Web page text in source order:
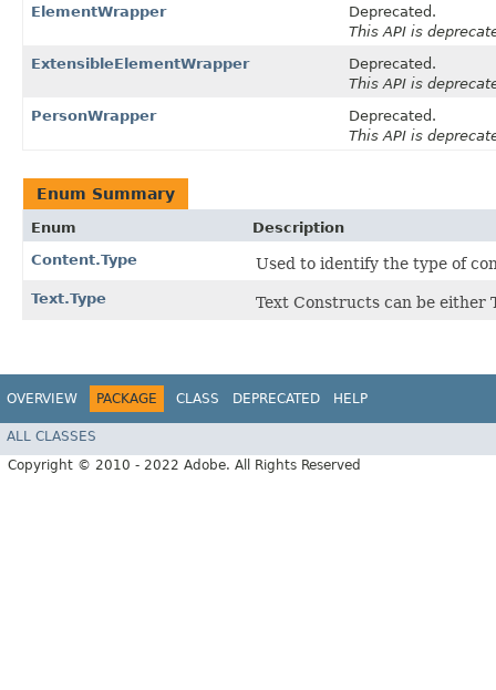
ElementWrapper
Deprecated.
This API is
ExtensibleElementWrapper
Deprecated.
This API is
PersonWrapper
Deprecated.
This API is
Enum Summary
Enum
Description
Content.Type
Used to identify the type of
Text.Type Text Constructs can be either
OVERVIEW PACKAGE CLASS DEPRECATED HELP
ALL CLASSES
Copyright © 2010 - 2022 Adobe. All Rights Reserved